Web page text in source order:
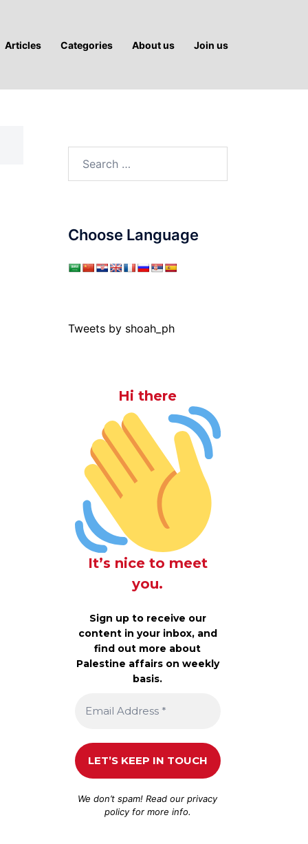
Articles Categories About us Join us
Choose Language
Tweets by shoah_ph
Hi there
It’s nice to meet
you.
Sign up to receive our
content in your inbox, and
find out more about
Palestine affairs on weekly
basis.
We don’t spam! Read ourprivacy
policyfor more info.